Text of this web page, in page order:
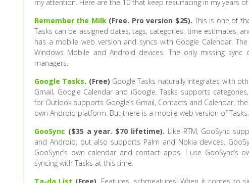
my attention. Here are the 10 that keep resurfacing in my years
Remember the Milk(Free. Pro version $25). This is one of
Tasks can be assigned dates, tags, categories, time estimates,
has a mobile web version and syncs with Google Calendar.
Windows Mobile and Android devices. The only missing
managers.
Google Tasks. (Free) Google Tasks naturally integrates with
Gmail, Google Calendar and iGoogle. Tasks supports
for Outlook supports Google’s Gmail, Contacts and Calendar,
own Android platform. But there is a mobile web version of Tasks.
GooSync ($35 a year. $70 lifetime). Like RTM, GooSync
and Android, but also supports Palm and Nokia devices.
GooSync’s own calendar and contact apps. I use GooSync’s
syncing with Tasks at this time.